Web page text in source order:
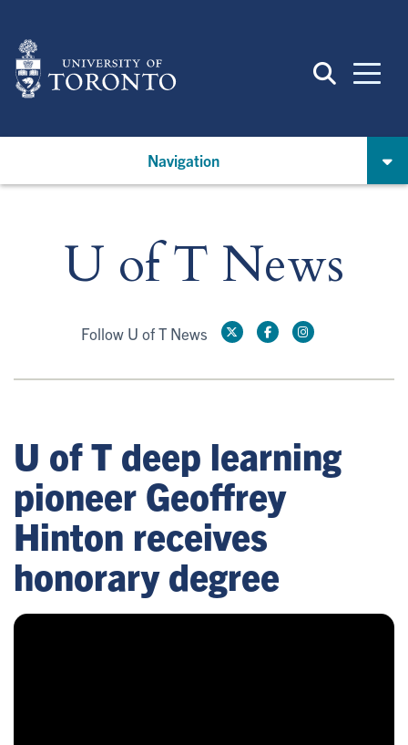
main
content
Navigation
U of T News
Follow U of T News
U of T deep learning
pioneer Geoffrey
Hinton receives
honorary degree